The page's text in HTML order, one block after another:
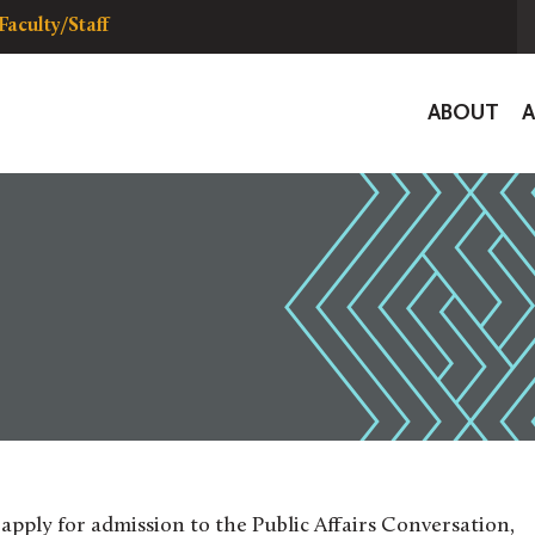
Faculty/Staff
ABOUT
for admission to the Public Affairs Conversation,